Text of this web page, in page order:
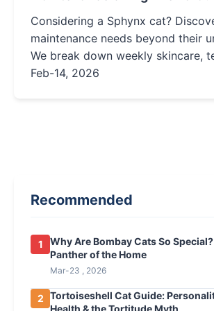
Considering a Sphynx cat?
maintenance needs beyond their
We break down weekly skincare,
control, diet, and costs to help you
Feb-14, 2026
Recommended
1
Why Are Bombay Cats So
Panther of the Home
Mar-23 , 2026
2 Tortoiseshell Cat Guide:
Health & the Tortitude Myth